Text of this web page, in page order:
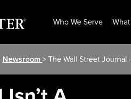
Who We Serve
Newsroom> The Wall Street